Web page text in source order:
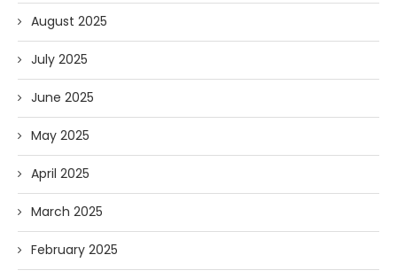
August 2025
July 2025
June 2025
May 2025
April 2025
March 2025
February 2025